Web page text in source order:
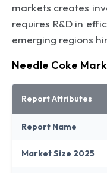
markets creates
requires R&D in
emerging regions
Needle Coke
Report Attributes
Report Name
Market Size 2025